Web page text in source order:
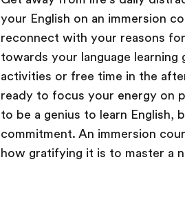
your English on an immersion
reconnect with your reasons
towards your language learning
activities or free time in the
ready to focus your energy on
to be a genius to learn English,
commitment. An immersion
how gratifying it is to master a